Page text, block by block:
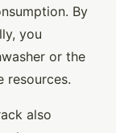
By
you
or the
resources.
also